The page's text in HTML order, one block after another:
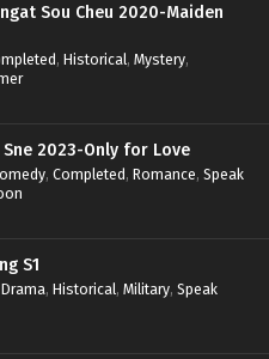
Sou Cheu 2020-Maiden
, Historical, Mystery,
Sne 2023-Only for Love
, Completed, Romance, Speak
S1
Drama, Historical, Military, Speak